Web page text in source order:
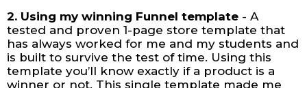
2. Using my winning Funnel template - A
tested and proven 1-page store template that
has always worked for me and my students and
is built to survive the test of time. Using this
template you’ll know exactly if a product is a
winner or not. This single template made me